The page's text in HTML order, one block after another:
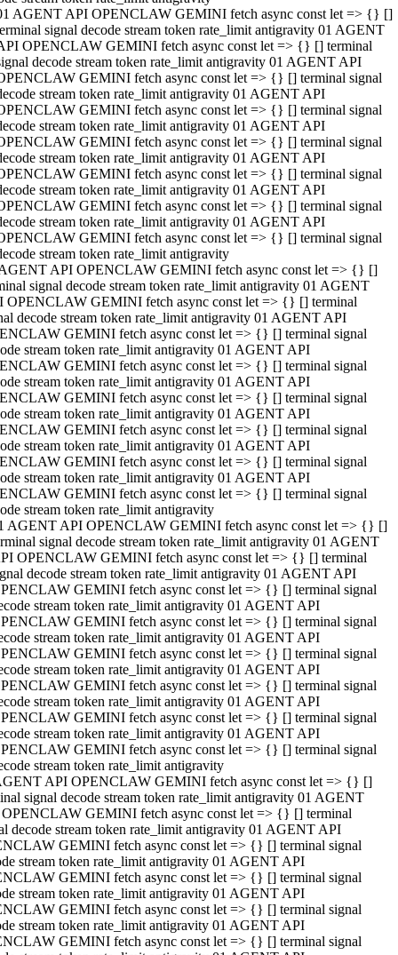
AGENT API OPENCLAW GEMINI fetch async const let => {} []
signal decode stream token rate_limit antigravity 01 AGENT
OPENCLAW GEMINI fetch async const let => {} [] terminal
decode stream token rate_limit antigravity 01 AGENT API
GEMINI fetch async const let => {} [] terminal signal
stream token rate_limit antigravity 01 AGENT API
GEMINI fetch async const let => {} [] terminal signal
stream token rate_limit antigravity 01 AGENT API
GEMINI fetch async const let => {} [] terminal signal
stream token rate_limit antigravity 01 AGENT API
GEMINI fetch async const let => {} [] terminal signal
stream token rate_limit antigravity 01 AGENT API
GEMINI fetch async const let => {} [] terminal signal
stream token rate_limit antigravity 01 AGENT API
GEMINI fetch async const let => {} [] terminal signal
stream token rate_limit antigravity
API OPENCLAW GEMINI fetch async const let => {} []
signal decode stream token rate_limit antigravity 01 AGENT
OPENCLAW GEMINI fetch async const let => {} [] terminal
decode stream token rate_limit antigravity 01 AGENT API
GEMINI fetch async const let => {} [] terminal signal
stream token rate_limit antigravity 01 AGENT API
GEMINI fetch async const let => {} [] terminal signal
stream token rate_limit antigravity 01 AGENT API
GEMINI fetch async const let => {} [] terminal signal
stream token rate_limit antigravity 01 AGENT API
GEMINI fetch async const let => {} [] terminal signal
stream token rate_limit antigravity 01 AGENT API
GEMINI fetch async const let => {} [] terminal signal
stream token rate_limit antigravity 01 AGENT API
GEMINI fetch async const let => {} [] terminal signal
stream token rate_limit antigravity
AGENT API OPENCLAW GEMINI fetch async const let => {} []
signal decode stream token rate_limit antigravity 01 AGENT
OPENCLAW GEMINI fetch async const let => {} [] terminal
decode stream token rate_limit antigravity 01 AGENT API
GEMINI fetch async const let => {} [] terminal signal
stream token rate_limit antigravity 01 AGENT API
GEMINI fetch async const let => {} [] terminal signal
stream token rate_limit antigravity 01 AGENT API
GEMINI fetch async const let => {} [] terminal signal
stream token rate_limit antigravity 01 AGENT API
GEMINI fetch async const let => {} [] terminal signal
stream token rate_limit antigravity 01 AGENT API
GEMINI fetch async const let => {} [] terminal signal
stream token rate_limit antigravity 01 AGENT API
GEMINI fetch async const let => {} [] terminal signal
stream token rate_limit antigravity
API OPENCLAW GEMINI fetch async const let => {} []
signal decode stream token rate_limit antigravity 01 AGENT
GEMINI fetch async const let => {} [] terminal
decode stream token rate_limit antigravity 01 AGENT API
GEMINI fetch async const let => {} [] terminal signal
stream token rate_limit antigravity 01 AGENT API
GEMINI fetch async const let => {} [] terminal signal
stream token rate_limit antigravity 01 AGENT API
GEMINI fetch async const let => {} [] terminal signal
stream token rate_limit antigravity 01 AGENT API
GEMINI fetch async const let => {} [] terminal signal